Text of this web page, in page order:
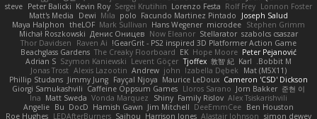
Lonnon Foster
Rolf Frey
Lorenzo Festa
Sergei Krutihin
Kevin Roy
Peter Balicki
steve
Joseph Salud
Facundo Martinez Pintado
polo
Mila
Dewi
Matt's Media
Stephen Grimm
microdee
Hans Wegener
Mark Sullivan
theLOF
Maya Halphon
szabolcs csaszar
Stellarator
Now Eleanor
Денис Оницев
Michał Roszkowski
GearGrit - PS2 inspired 3D Platformer Action Game!
Raven Ai
Thor Davidsen
Peter Pejanović
Hope Moore
EK
The Creaky Floorboard
Beachglass Gardens
Bobbit M.
Karl
敦智 紀
Tjoffex
Levent Göçer
Szymon Kaniewski
Adrian S
Mat (M5X11)
Izabella Dębek
john
Andrew
Alexis Lazootin
Jonas Trost
Cameron 'CSD' Dickson
Maurice LeDoux
Fayçal Njoya
Jimmy Jung
Phillip Studans
준현 이
Jorn Bakker
Lloros Sarano
Caffeine Oppsum Games
Giorgi Samukashvili
Alex Tsiskarishvili
Family Rislov
Shiny
Vonda Marquez
Matt Sweda
Ina
Ben Houston
DeeEmmCee
Jim Mitchell
Hamish Gawn
DocD
Bu
Angelie
simon dewey
Alastair Johnson
Harrison Jones
Saihou
LEDAfterBurners
Roe Hughes